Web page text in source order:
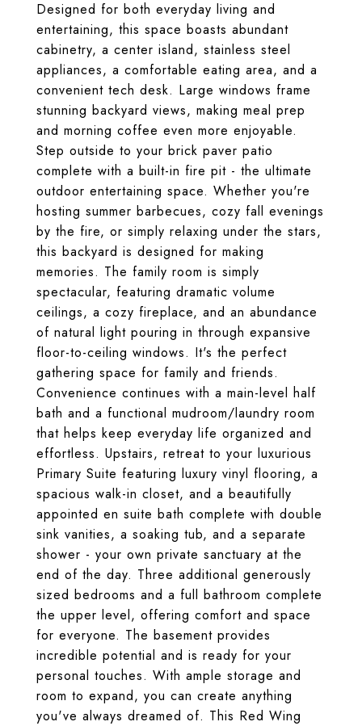
Designed for both everyday living and
entertaining, this space boasts abundant
cabinetry, a center island, stainless steel
appliances, a comfortable eating area, and a
convenient tech desk. Large windows frame
stunning backyard views, making meal prep
and morning coffee even more enjoyable.
Step outside to your brick paver patio
complete with a built-in fire pit - the ultimate
outdoor entertaining space. Whether you're
hosting summer barbecues, cozy fall evenings
by the fire, or simply relaxing under the stars,
this backyard is designed for making
memories. The family room is simply
spectacular, featuring dramatic volume
ceilings, a cozy fireplace, and an abundance
of natural light pouring in through expansive
floor-to-ceiling windows. It's the perfect
gathering space for family and friends.
Convenience continues with a main-level half
bath and a functional mudroom/laundry room
that helps keep everyday life organized and
effortless. Upstairs, retreat to your luxurious
Primary Suite featuring luxury vinyl flooring, a
spacious walk-in closet, and a beautifully
appointed en suite bath complete with double
sink vanities, a soaking tub, and a separate
shower - your own private sanctuary at the
end of the day. Three additional generously
sized bedrooms and a full bathroom complete
the upper level, offering comfort and space
for everyone. The basement provides
incredible potential and is ready for your
personal touches. With ample storage and
room to expand, you can create anything
you've always dreamed of. This Red Wing